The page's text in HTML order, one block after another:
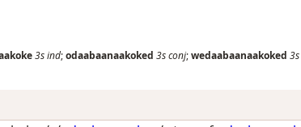
3sind;odaabaanaakoked 3sconj;wedaabaanaakoked 3s